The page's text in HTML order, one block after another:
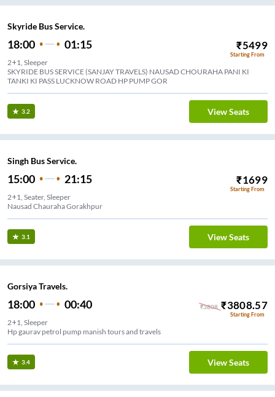
Skyride Bus Service.
18:00 01:15 ₹5499
Starting From
2+1, Sleeper
SKYRIDE BUS SERVICE (SANJAY TRAVELS) NAUSAD CHOURAHA PANI KI
TANKI KI PASS LUCKNOW ROAD HP PUMP GOR
3.2 View Seats
Singh Bus Service.
15:00 21:15 ₹1699
Starting From
2+1, Seater, Sleeper
Nausad Chauraha Gorakhpur
3.1 View Seats
Gorsiya Travels.
18:00 00:40 ₹3808 ₹3808.57
Starting From
2+1, Sleeper
Hp gaurav petrol pump manish tours and travels
3.4 View Seats